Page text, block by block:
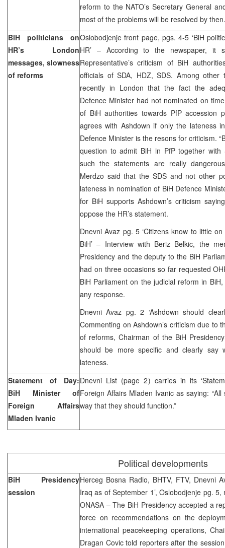
reform to the NATO’s Secretary General
most of the problems will be resolved by then.
BiH politicians on
HR’s London
messages, slowness
of reforms
Oslobodjenje front page, pgs. 4-5 ‘BiH
HR’ – According to the newspaper, it
Representative’s criticism of BiH
officials of SDA, HDZ, SDS. Among other
recently in London that the fact the
Defence Minister had not nominated on
of BiH authorities towards PfP accession
agrees with Ashdown if only the lateness
Defence Minister is the resons for criticism.
question to admit BiH in PfP together with
such the statements are really
Merdzo said that the SDS and not other
lateness in nomination of BiH Defence
for BiH supports Ashdown’s criticism
oppose the HR’s statement.
Dnevni Avaz pg. 5 ‘Citizens know to little
BiH’ – Interview with Beriz Belkic, the
Presidency and the deputy to the BiH
had on three occasions so far requested
BiH Parliament on the judicial reform in
any response.
Dnevni Avaz pg. 2 ‘Ashdown should
Commenting on Ashdown’s criticism due to
of reforms, Chairman of the BiH
should be more specific and clearly say
lateness.
Statement of Day:
BiH Minister of
Foreign Affairs
Mladen Ivanic
Dnevni List (page 2) carries in its
Foreign Affairs Mladen Ivanic as saying:
way that they should function.”
Political developments
BiH Presidency
session
Herceg Bosna Radio, BHTV, FTV, Dnevni
Iraq as of September 1’, Oslobodjenje pg.
ONASA – The BiH Presidency accepted a
force on recommendations on the
international peacekeeping operations,
Dragan Covic told reporters after the